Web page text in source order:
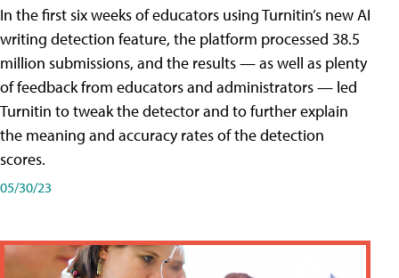
In the first six weeks of educators using Turnitin’s new AI
writing detection feature, the platform processed 38.5
million submissions, and the results — as well as plenty
of feedback from educators and administrators — led
Turnitin to tweak the detector and to further explain
the meaning and accuracy rates of the detection
scores.
05/30/23